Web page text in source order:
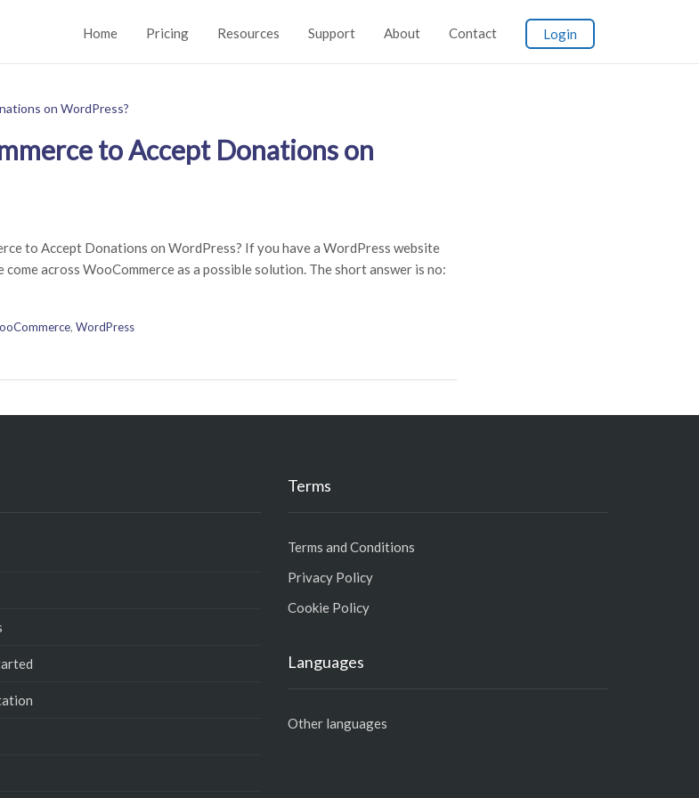
Home Pricing Resources Support About Contact Login
to Accept Donations on
to Accept Donations on WordPress? If you have a WordPress website
across WooCommerce as a possible solution. The short answer is no:
, WordPress
Terms
Terms and Conditions
Privacy Policy
Cookie Policy
Languages
Other languages